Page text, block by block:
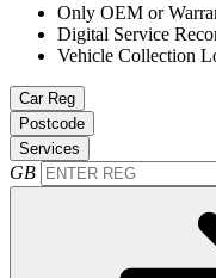
Only OEM or
Digital Service
Vehicle Collection
Car Reg
Postcode
Services
GB